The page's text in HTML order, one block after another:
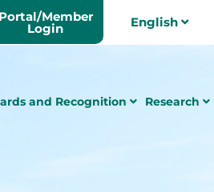
Portal/Member
Login English
and Recognition Research